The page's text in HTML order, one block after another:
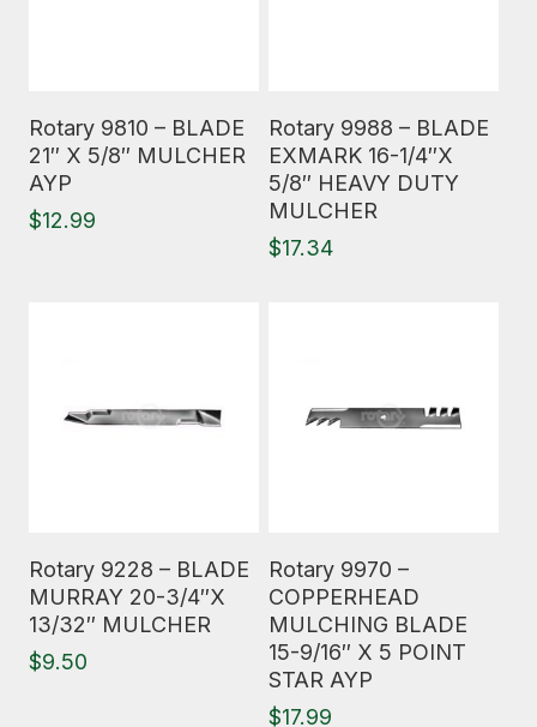
Rotary 9810 – BLADE
21″ X 5/8″ MULCHER
AYP
$12.99
Rotary 9988 – BLADE
EXMARK 16-1/4″X
5/8″ HEAVY DUTY
MULCHER
$17.34
Rotary 9228 – BLADE
MURRAY 20-3/4″X
13/32″ MULCHER
$9.50
Rotary 9970 –
COPPERHEAD
MULCHING BLADE
15-9/16″ X 5 POINT
STAR AYP
$17.99